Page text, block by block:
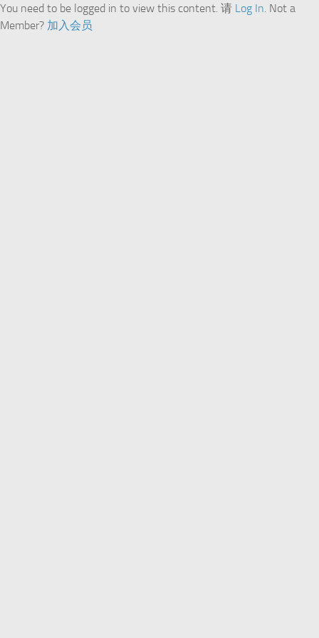
You need to be logged in to view this content. 请 Log In. Not a
Member? 加入会员